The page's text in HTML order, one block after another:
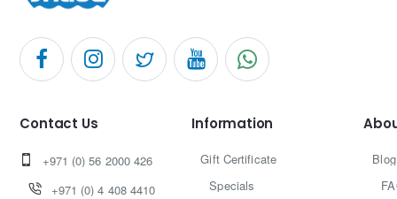
Contact Us
+971 (0) 56 2000 426
+971 (0) 4 408 4410
Information
Gift Certificate
Specials
Blog